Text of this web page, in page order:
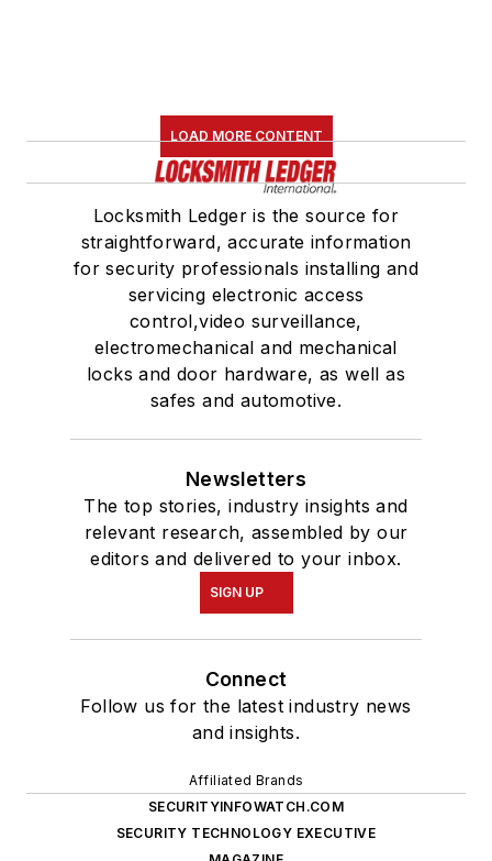
LOAD MORE CONTENT
Locksmith Ledger is the source for
straightforward, accurate information
for security professionals installing and
servicing electronic access
control,video surveillance,
electromechanical and mechanical
locks and door hardware, as well as
safes and automotive.
Newsletters
The top stories, industry insights and
relevant research, assembled by our
editors and delivered to your inbox.
SIGN UP
Connect
Follow us for the latest industry news
and insights.
Affiliated Brands
SECURITYINFOWATCH.COM
SECURITY TECHNOLOGY EXECUTIVE